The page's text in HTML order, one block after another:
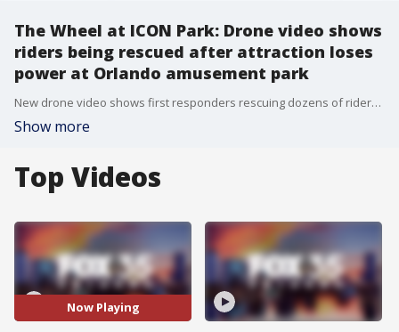
The Wheel at ICON Park: Drone video shows
riders being rescued after attraction loses
power at Orlando amusement park
New drone video shows first responders rescuing dozens of riders on The Wheel at ICON Park in Orlando after the attraction lost power on New Year's Eve.
Show more
Top Videos
Now Playing